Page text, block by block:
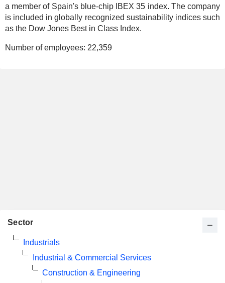
a member of Spain's blue-chip IBEX 35 index. The company
is included in globally recognized sustainability indices such
as the Dow Jones Best in Class Index.
Number of employees: 22,359
Sector
Industrials
Industrial & Commercial Services
Construction & Engineering